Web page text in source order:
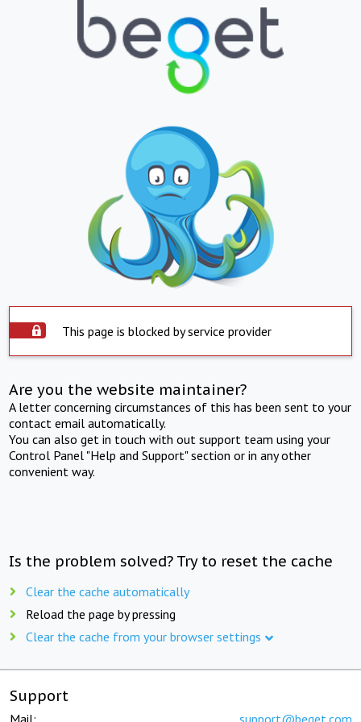
This page is blocked by service provider
Are you the website maintainer?
A letter concerning circumstances of this has been sent to your
contact email automatically.
You can also get in touch with out support team using your
Control Panel "Help and Support" section or in any other
convenient way.
Is the problem solved? Try to reset the cache
Clear the cache automatically
Reload the page by pressing
Clear the cache from your browser settings
Support
Mail: support@beget.com